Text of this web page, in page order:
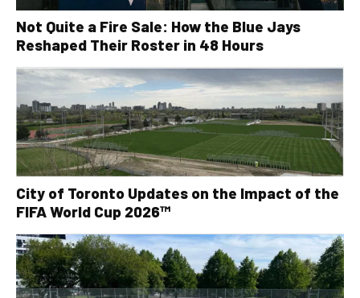
Not Quite a Fire Sale: How the Blue Jays
Reshaped Their Roster in 48 Hours
City of Toronto Updates on the Impact of the
FIFA World Cup 2026™